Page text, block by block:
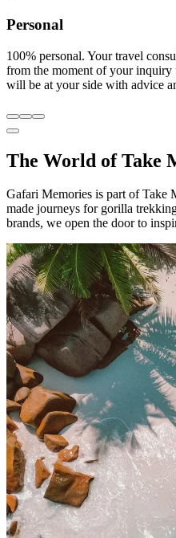
Personal
100% personal. Your travel
from the moment of your
will be at your side with advice
The World of Take
Gafari Memories is part of Take
made journeys for gorilla
brands, we open the door to